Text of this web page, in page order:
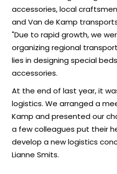
accessories, local
and Van de Kamp
"Due to rapid growth, we
organizing regional
lies in designing special
accessories.
At the end of last year, it
logistics. We arranged a
Kamp and presented our
a few colleagues put their
develop a new logistics
Lianne Smits.